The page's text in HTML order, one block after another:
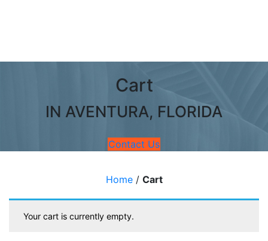
Cart
IN AVENTURA, FLORIDA
Contact Us
Home/ Cart
Your cart is currently empty.